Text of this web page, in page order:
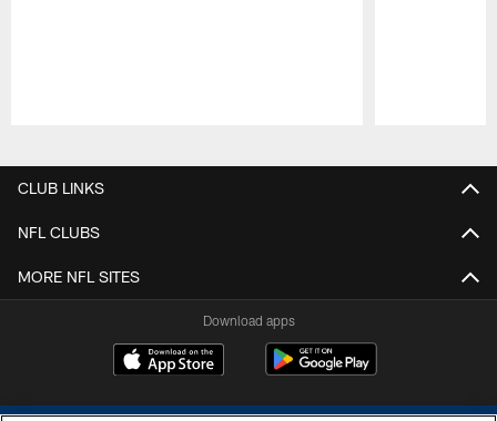
CLUB LINKS
NFL CLUBS
MORE NFL SITES
Download apps